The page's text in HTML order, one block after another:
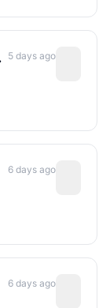
5 days ago
6 days ago
6 days ago